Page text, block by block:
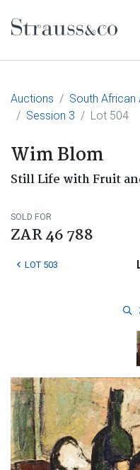
Main
Auctions
South African
Session 3
Lot 504
Wim Blom
Still Life with Fruit
SOLD FOR
ZAR 46 788
LOT 503